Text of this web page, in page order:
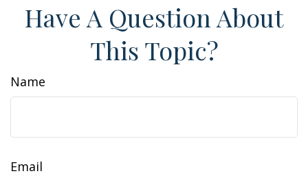
Have A Question About
This Topic?
Name
Email